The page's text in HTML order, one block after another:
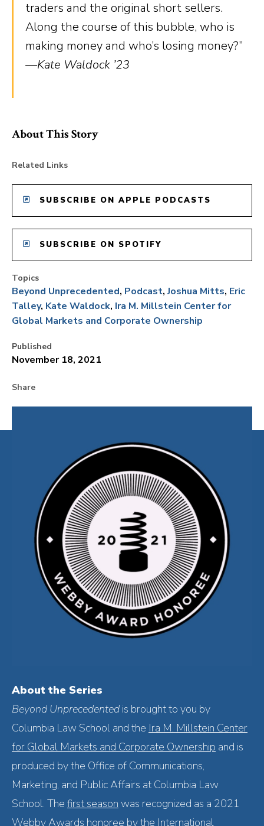
traders and the original short sellers.
Along the course of this bubble, who is
making money and who’s losing money?”
—Kate Waldock ’23
About This Story
Related Links
SUBSCRIBE ON APPLE PODCASTS
SUBSCRIBE ON SPOTIFY
Topics
Beyond Unprecedented Podcast Joshua Mitts Eric
Talley Kate Waldock Ira M. Millstein Center for
Global Markets and Corporate Ownership
Published
November 18, 2021
Share
About the Series
Beyond Unprecedented is brought to you by
Columbia Law School and the Ira M. Millstein Center
for Global Markets and Corporate Ownership and is
produced by the Office of Communications,
Marketing, and Public Affairs at Columbia Law
School. The first season was recognized as a 2021
Webby Awards honoree by the International